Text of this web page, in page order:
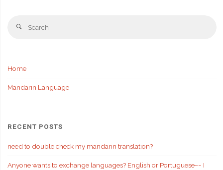
Search
Home
Mandarin Language
RECENT POSTS
need to double check my mandarin translation?
Anyone wants to exchange languages? English or Portuguese~~ I